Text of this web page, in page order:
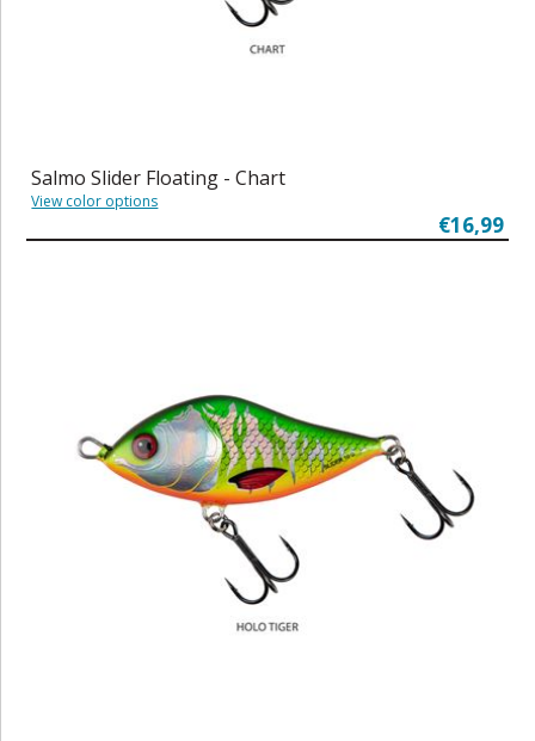
Salmo Slider Floating - Chart
View color options
€16,99